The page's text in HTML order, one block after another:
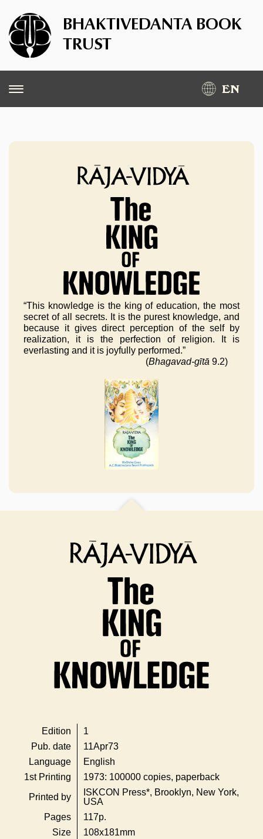
BHAKTIVEDANTA BOOK
TRUST
EN
“This knowledge is the king of education, the most
secret of all secrets. It is the purest knowledge, and
because it gives direct perception of the self by
realization, it is the perfection of religion. It is
everlasting and it is joyfully performed.”
(Bhagavad-gītā 9.2)
Edition
1
Pub. date
11Apr73
Language
English
1st Printing
1973: 100000 copies, paperback
Printed by
ISKCON Press*, Brooklyn, New York,
USA
Pages
117p.
Size
108x181mm